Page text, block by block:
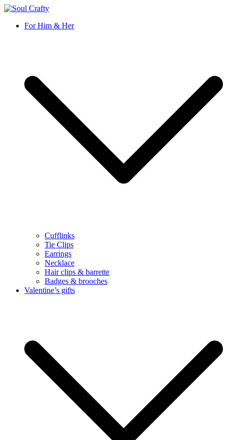
Soul Crafty
GIFTS OF LOVE Designed to create beautiful memories
For Him & Her
Cufflinks
Tie Clips
Earrings
Necklace
Hair clips & barrette
Badges & brooches
Valentine’s gifts